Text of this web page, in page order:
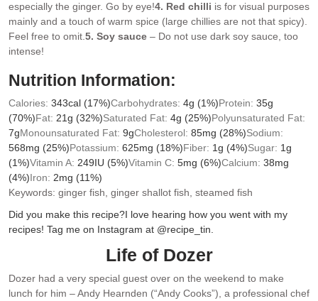
especially the ginger. Go by eye!4. Red chilli is for visual purposes
mainly and a touch of warm spice (large chillies are not that spicy).
Feel free to omit. 5. Soy sauce – Do not use dark soy sauce, too
intense!
Nutrition Information:
Calories: 343cal (17%)Carbohydrates: 4g (1%)Protein: 35g
(70%)Fat: 21g (32%)Saturated Fat: 4g (25%)Polyunsaturated Fat:
7gMonounsaturated Fat: 9gCholesterol: 85mg (28%)Sodium:
568mg (25%)Potassium: 625mg (18%)Fiber: 1g (4%)Sugar: 1g
(1%)Vitamin A: 249IU (5%)Vitamin C: 5mg (6%)Calcium: 38mg
(4%)Iron: 2mg (11%)
Keywords: ginger fish, ginger shallot fish, steamed fish
Did you make this recipe?I love hearing how you went with my
recipes! Tag me on Instagram at @recipe_tin.
Life of Dozer
Dozer had a very special guest over on the weekend to make
lunch for him – Andy Hearnden (“Andy Cooks”), a professional chef